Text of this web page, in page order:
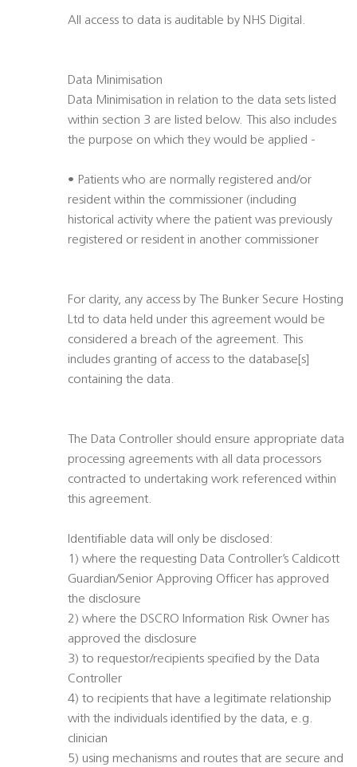
All access to data is auditable by NHS Digital.
Data Minimisation
Data Minimisation in relation to the data sets listed
within section 3 are listed below. This also includes
the purpose on which they would be applied -
• Patients who are normally registered and/or
resident within the commissioner (including
historical activity where the patient was previously
registered or resident in another commissioner
For clarity, any access by The Bunker Secure Hosting
Ltd to data held under this agreement would be
considered a breach of the agreement. This
includes granting of access to the database[s]
containing the data.
The Data Controller should ensure appropriate data
processing agreements with all data processors
contracted to undertaking work referenced within
this agreement.
Identifiable data will only be disclosed:
1) where the requesting Data Controller’s Caldicott
Guardian/Senior Approving Officer has approved
the disclosure
2) where the DSCRO Information Risk Owner has
approved the disclosure
3) to requestor/recipients specified by the Data
Controller
4) to recipients that have a legitimate relationship
with the individuals identified by the data, e.g.
clinician
5) using mechanisms and routes that are secure and